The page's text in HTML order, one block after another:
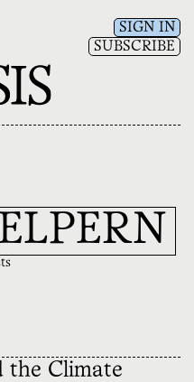
SIGN IN
SUBSCRIBE
the Climate